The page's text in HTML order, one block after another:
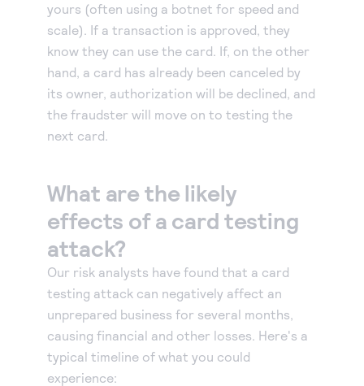
yours (often using a botnet for speed and
scale). If a transaction is approved, they
know they can use the card. If, on the other
hand, a card has already been canceled by
its owner, authorization will be declined, and
the fraudster will move on to testing the
next card.
What are the likely
effects of a card testing
attack?
Our risk analysts have found that a card
testing attack can negatively affect an
unprepared business for several months,
causing financial and other losses. Here's a
typical timeline of what you could
experience: